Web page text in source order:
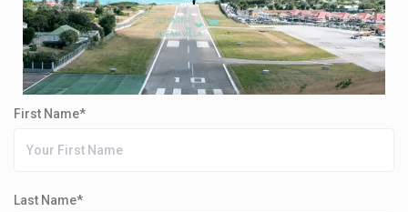
First Name*
Last Name*